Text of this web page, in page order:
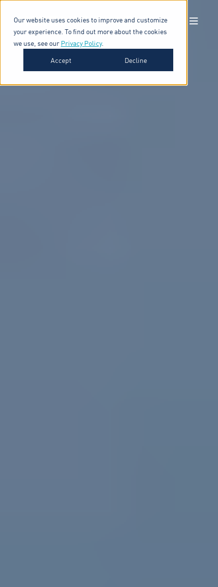
Our website uses cookies to improve and customize
your experience. To find out more about the cookies
we use, see our Privacy Policy.
Accept
Decline